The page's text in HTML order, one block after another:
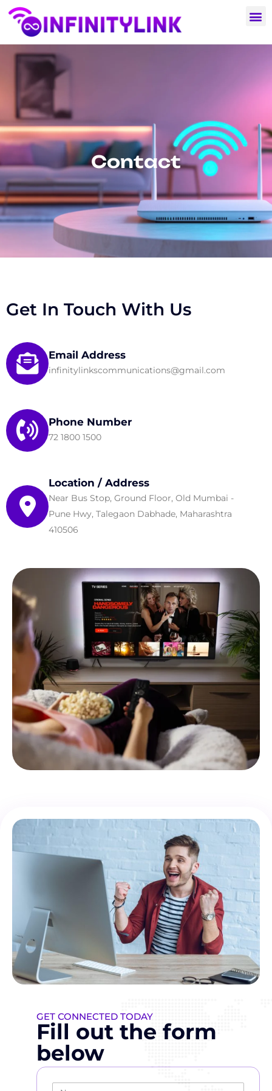
Contact
Get In Touch With Us
Email Address
infinitylinkscommunications@gmail.com
Phone Number
72 1800 1500
Location / Address
Near Bus Stop, Ground Floor, Old Mumbai -
Pune Hwy, Talegaon Dabhade, Maharashtra
410506
GET CONNECTED TODAY
Fill out the form
below